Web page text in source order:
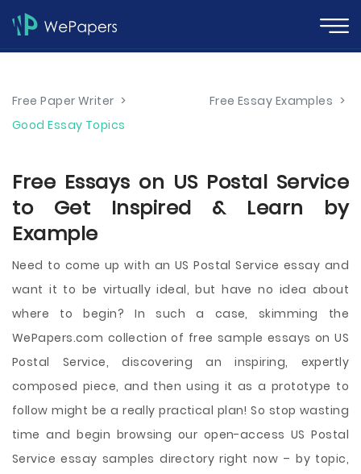
Free Paper Writer > Free Essay Examples >
Good Essay Topics
Free Essays on US Postal Service
to Get Inspired & Learn by
Example
Need to come up with an US Postal Service essay and
want it to be virtually ideal, but have no idea about
where to begin? In such a case, skimming the
WePapers.com collection of free sample essays on US
Postal Service, discovering an inspiring, expertly
composed piece, and then using it as a prototype to
follow might be a really practical plan! So stop wasting
time and begin browsing our open-access US Postal
Service essay samples directory right now – by topic,